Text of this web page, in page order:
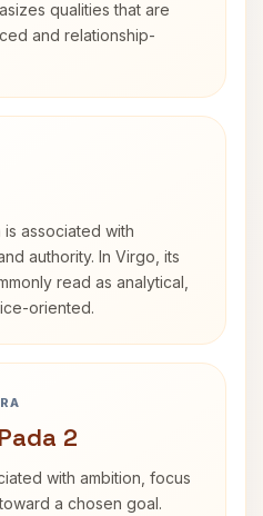
qualities that are
and relationship-
associated with
authority. In Virgo, its
read as analytical,
oriented.
2
with ambition, focus
a chosen goal.